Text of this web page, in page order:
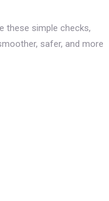
these simple checks,
safer, and more